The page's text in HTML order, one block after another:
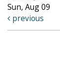
Sun, Aug 09
previous